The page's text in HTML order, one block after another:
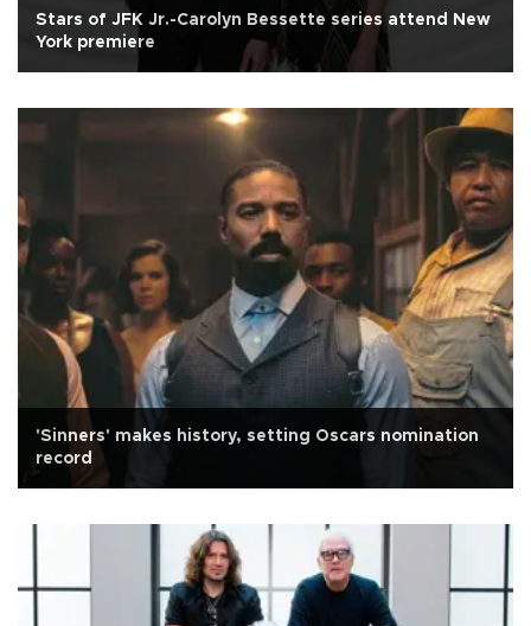
Stars of JFK Jr.-Carolyn Bessette series attend New
York premiere
'Sinners' makes history, setting Oscars nomination
record